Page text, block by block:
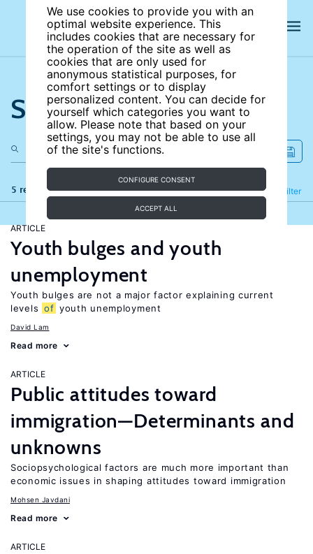
We use cookies to provide you with an
optimal website experience. This
includes cookies that are necessary for
the operation of the site as well as
cookies that are only used for
anonymous statistical purposes, for
comfort settings or to display
personalized content. You can decide for
yourself which categories you want to
allow. Please note that based on your
settings, you may not be able to use all
of the site's functions.
CONFIGURE CONSENT
ACCEPT ALL
Search the site
5 results Filter
Refine
ARTICLE
Youth bulges and youth
unemployment
Youth bulges are not a major factor explaining current
levels of youth unemployment
David Lam
Read more
ARTICLE
Public attitudes toward
immigration—Determinants and
unknowns
Sociopsychological factors are much more important than
economic issues in shaping attitudes toward immigration
Mohsen Javdani
Read more
ARTICLE